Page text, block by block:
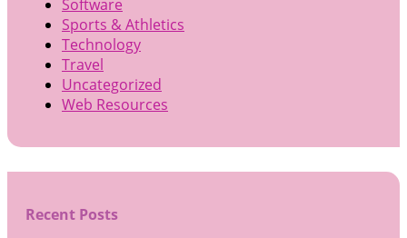
Software
Sports & Athletics
Technology
Travel
Uncategorized
Web Resources
Recent Posts